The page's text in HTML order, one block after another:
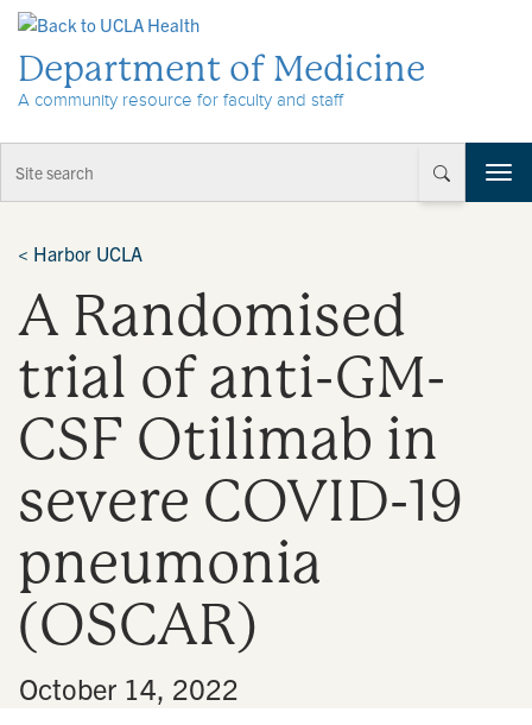
Department of Medicine
A community resource for faculty and staff
T
o
< Harbor UCLA
A Randomised
trial of anti-GM-
CSF Otilimab in
severe COVID-19
pneumonia
(OSCAR)
October 14, 2022